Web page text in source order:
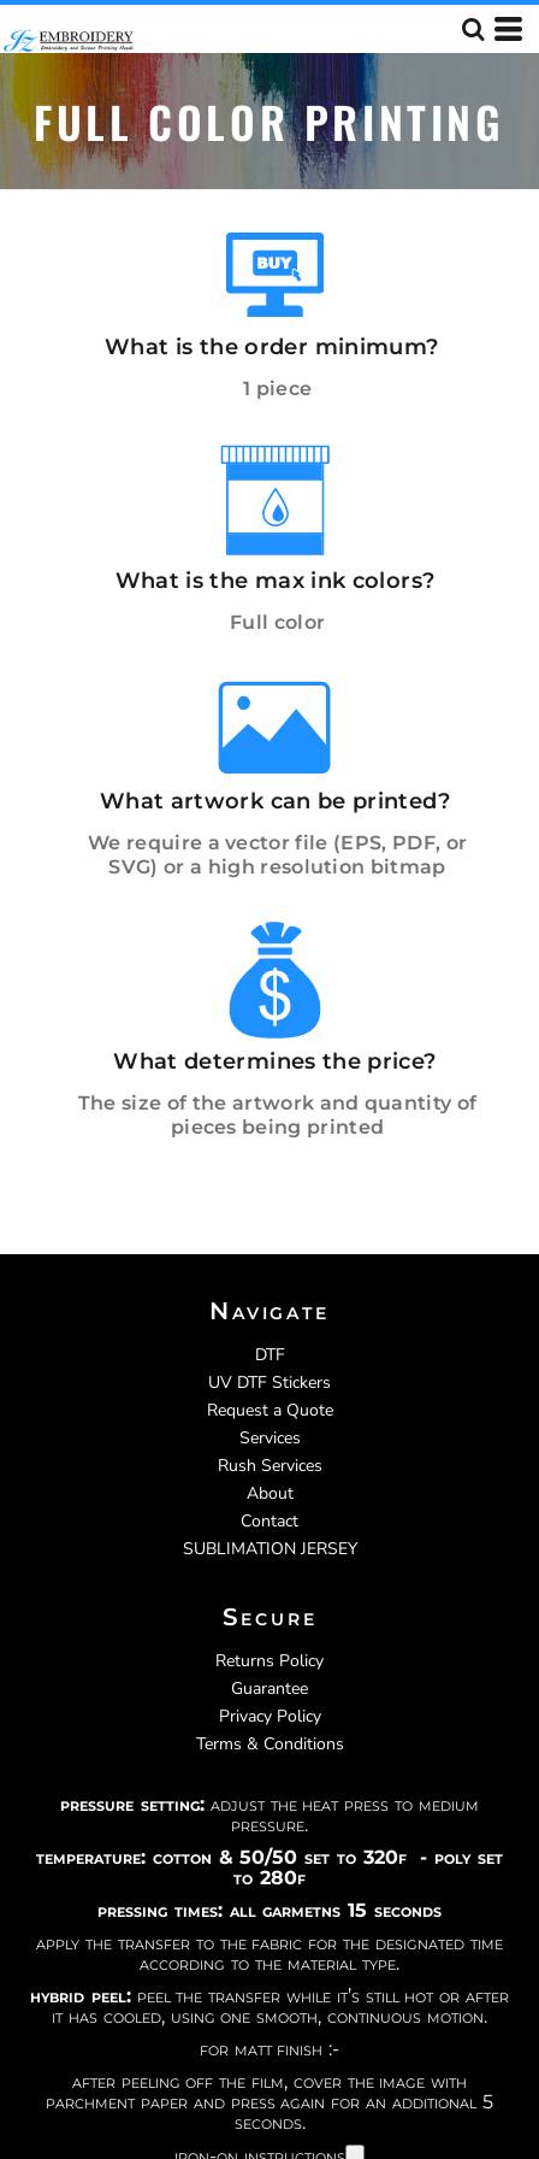
FULL COLOR PRINTING
What is the order minimum?
1 piece
What is the max ink colors?
Full color
What artwork can be printed?
We require a vector file (EPS, PDF, or
SVG) or a high resolution bitmap
What determines the price?
The size of the artwork and quantity of
pieces being printed
Navigate
DTF
UV DTF Stickers
Request a Quote
Services
Rush Services
About
Contact
SUBLIMATION JERSEY
Secure
Returns Policy
Guarantee
Privacy Policy
Terms & Conditions
pressure setting: adjust the heat press to medium
pressure.
temperature: cotton & 50/50 set to 320f - poly set
to 280f
pressing times: all garmetns 15 seconds
apply the transfer to the fabric for the designated time
according to the material type.
hybrid peel:peel the transfer while it’s still hot or after
it has cooled, using one smooth, continuous motion.
for matt finish :-
after peeling off the film, cover the image with
parchment paper and press again for an additional 5
seconds.